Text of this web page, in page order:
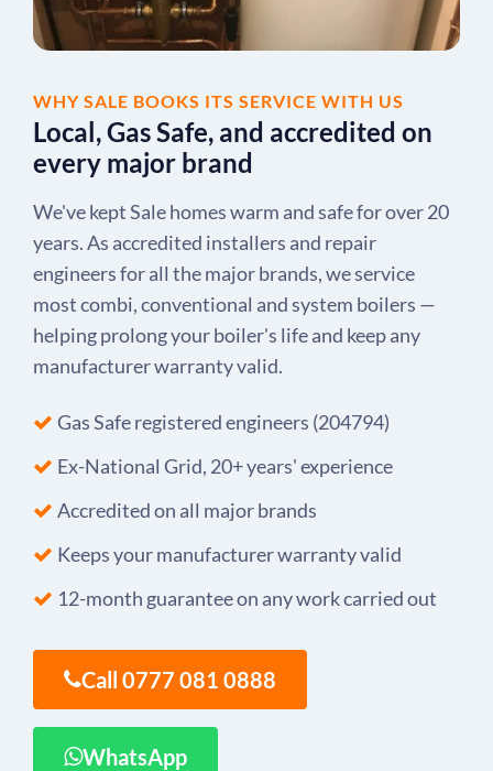
WHY SALE BOOKS ITS SERVICE WITH US
Local, Gas Safe, and accredited on
every major brand
We've kept Sale homes warm and safe for over 20
years. As accredited installers and repair
engineers for all the major brands, we service
most combi, conventional and system boilers —
helping prolong your boiler's life and keep any
manufacturer warranty valid.
Gas Safe registered engineers (204794)
Ex-National Grid, 20+ years' experience
Accredited on all major brands
Keeps your manufacturer warranty valid
12-month guarantee on any work carried out
Call 0777 081 0888
WhatsApp